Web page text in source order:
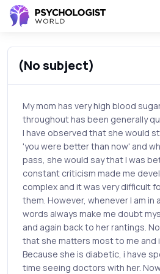
(No subject)
My mom has very high blood
throughout has been generally
I have observed that she would
'you were better than now' and
pass, she would say that I was
constant criticism made me
complex and it was very difficult
them. However, whenever I am
words always make me doubt
and again back to her rantings.
that she matters most to me and
Because she is diabetic, i have
time seeing doctors with her.